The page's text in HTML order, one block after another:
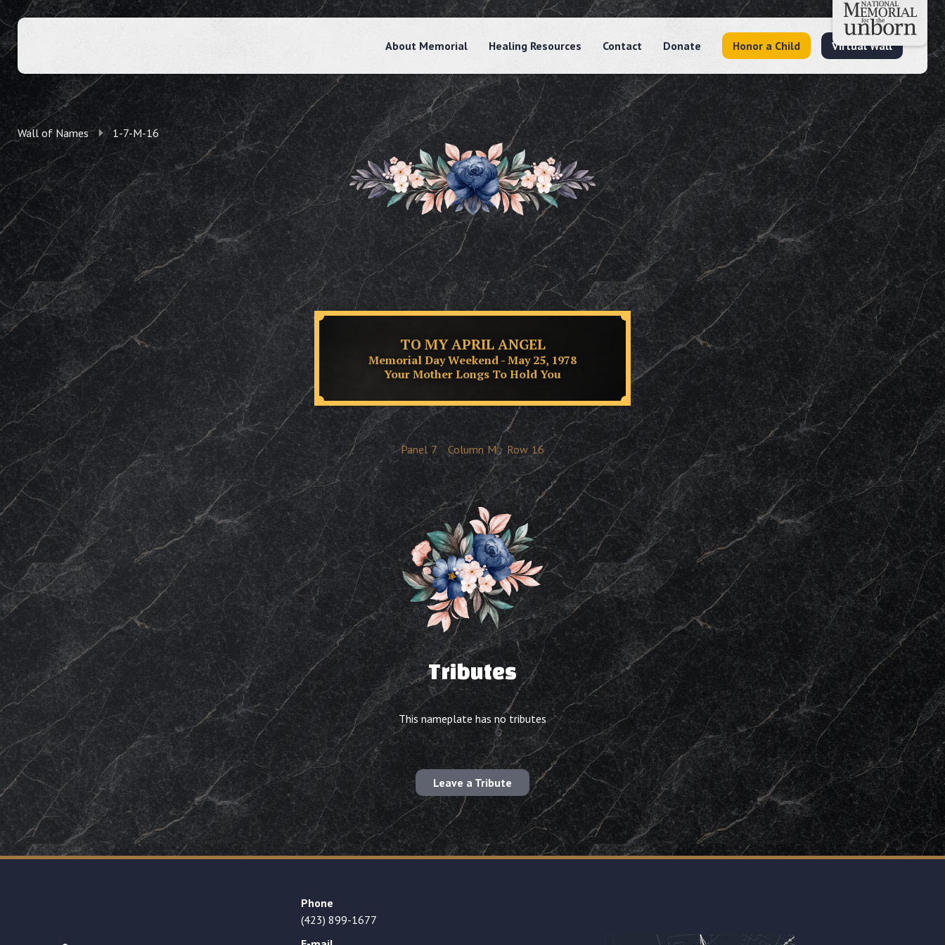
About Memorial Healing Resources Contact Donate Honor a Child Virtual Wall
Wall of Names 1-7-M-16
TO MY APRIL ANGEL
Memorial Day Weekend - May 25, 1978
Your Mother Longs To Hold You
Panel 7 Column M Row 16
Tributes
This nameplate has no tributes
Leave a Tribute
Phone
(423) 899-1677